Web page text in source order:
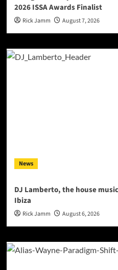
2026 ISSA Awards Finalist
Rick Jamm August 7, 2026
News
DJ Lamberto, the house
Ibiza
Rick Jamm August 6, 2026